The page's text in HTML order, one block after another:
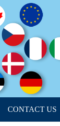
CONTACT US